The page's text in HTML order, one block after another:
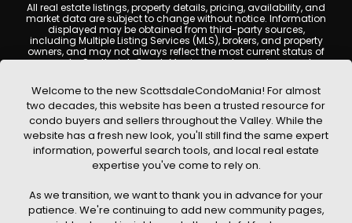
All real estate listings, property details, pricing, availability, and
market data are subject to change without notice. Information
displayed may be obtained from third-party sources,
including Multiple Listing Services (MLS), brokers, and property
owners, and may not always reflect the most current status of
a property. ScottsdaleCondoMania.com does not guarantee
Users are encouraged to independently verify all information
and consult with a licensed real estate professional before
making any decisions.
This website may contain links to external websites or
resources. We are not responsible for the content, accuracy, or
practices of any third-party sites. All content, images,
graphics, text, and property information displayed on
Scottsdale Condo Mania are protected by copyright laws and
without prior written permission. Scottsdale Condo Mania
respects the intellectual property rights of others and complies
with the Digital Millennium Copyright Act (DMCA); if you believe
Welcome to the new ScottsdaleCondoMania! For almost
two decades, this website has been a trusted resource for
condo buyers and sellers throughout the Valley. While the
website has a fresh new look, you'll still find the same expert
information, powerful search tools, and local real estate
expertise you've come to rely on.
As we transition, we want to thank you in advance for your
patience. We're continuing to add new community pages,